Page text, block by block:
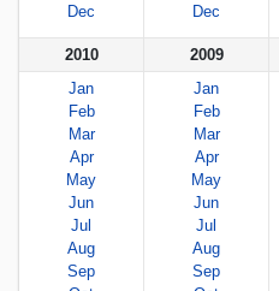
Dec
Dec
2010
Jan
Feb
Mar
Apr
May
Jun
Jul
Aug
Sep
2009
Jan
Feb
Mar
Apr
May
Jun
Jul
Aug
Sep